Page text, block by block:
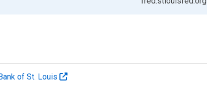
of St. Louis